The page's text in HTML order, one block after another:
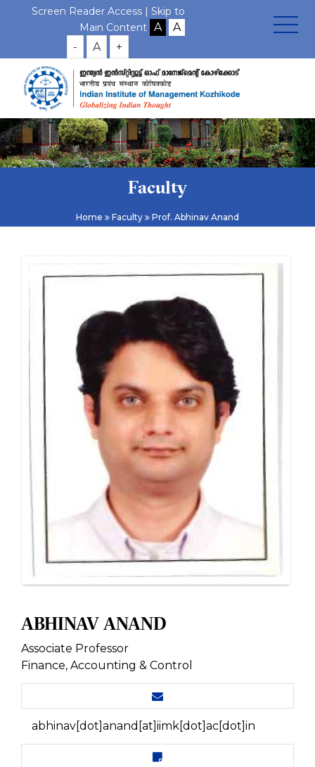
Screen Reader Access | Skip to
Main Content
- A +
Faculty
Home Faculty Prof. Abhinav Anand
ABHINAV ANAND
Associate Professor
Finance, Accounting & Control
abhinav[dot]anand[at]iimk[dot]ac[dot]in